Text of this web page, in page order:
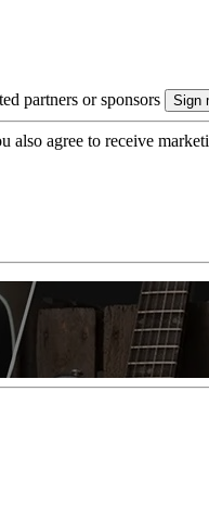
partners or sponsors
also agree to receive